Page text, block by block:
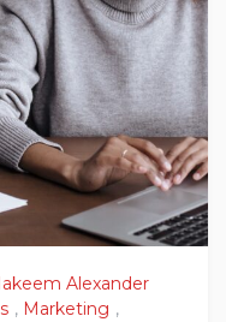
Alexander
, Marketing ,